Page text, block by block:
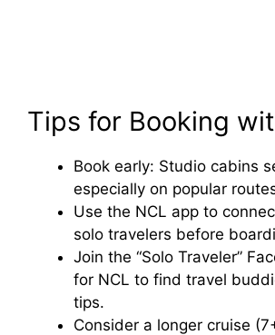
Tips for Booking
Book early: Studio cabins
especially on popular
Use the NCL app to
solo travelers before
Join the “Solo Traveler”
for NCL to find travel
tips.
Consider a longer cruise